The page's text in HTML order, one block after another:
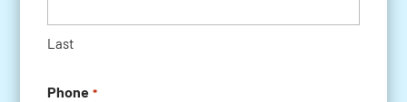
Last
Phone *